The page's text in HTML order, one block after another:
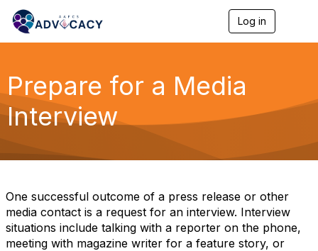
Log in
g
a
Prepare for a Media
Interview
One successful outcome of a press release or other
media contact is a request for an interview. Interview
situations include talking with a reporter on the phone,
meeting with magazine writer for a feature story, or